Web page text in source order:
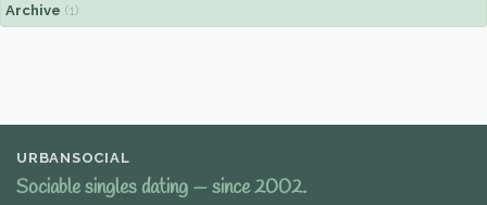
Archive (1)
URBANSOCIAL
Sociable singles dating — since 2002.